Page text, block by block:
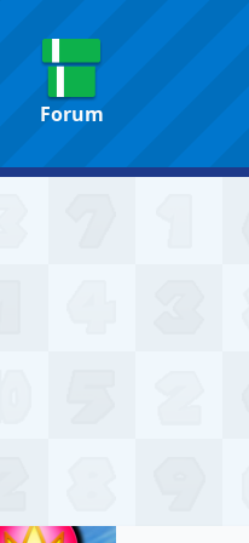
Forum